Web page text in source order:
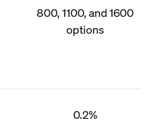
800, 1100, and 1600
options
0.2%